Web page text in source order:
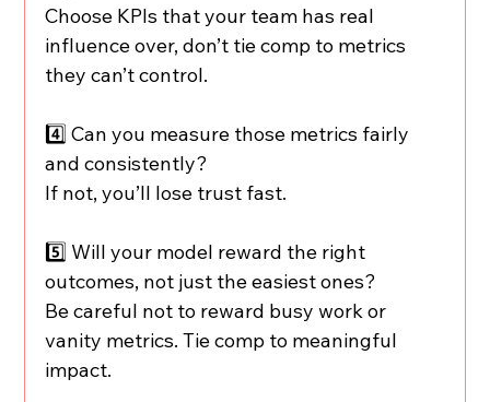
Choose KPIs that your team has real
influence over, don’t tie comp to metrics
they can’t control.
4️⃣ Can you measure those metrics fairly
and consistently?
If not, you’ll lose trust fast.
5️⃣ Will your model reward the right
outcomes, not just the easiest ones?
Be careful not to reward busy work or
vanity metrics. Tie comp to meaningful
impact.